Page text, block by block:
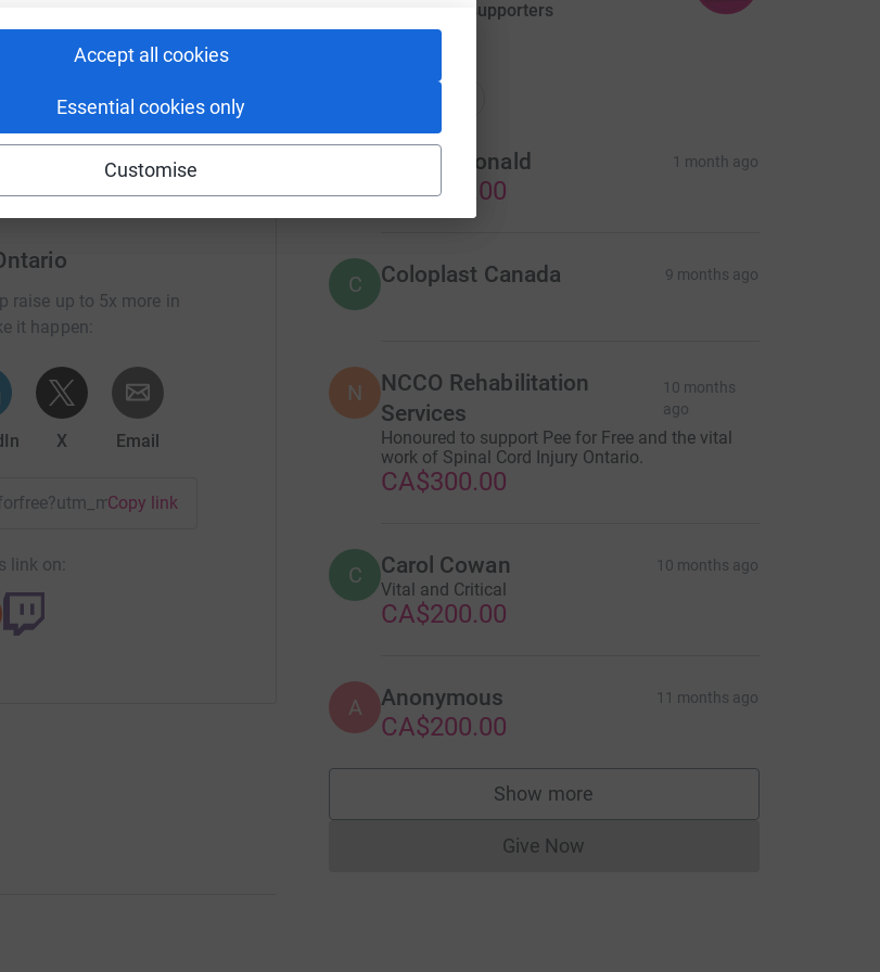
Accept all cookies
Essential cookies only
Customise
longer hospital stays, and
raise up to 5x more in
it happen:
X Email
Copy link
link on:
3 supporters
Don McDonald 1 month ago
CA$300.00
C Coloplast Canada 9 months ago
N
NCCO Rehabilitation
Services
10 months
ago
Honoured to support Pee for Free and the vital
work of Spinal Cord Injury Ontario.
CA$300.00
C Carol Cowan 10 months ago
Vital and Critical
CA$200.00
A Anonymous 11 months ago
CA$200.00
Show more
supporters
Give NowDonations cannot currently be made